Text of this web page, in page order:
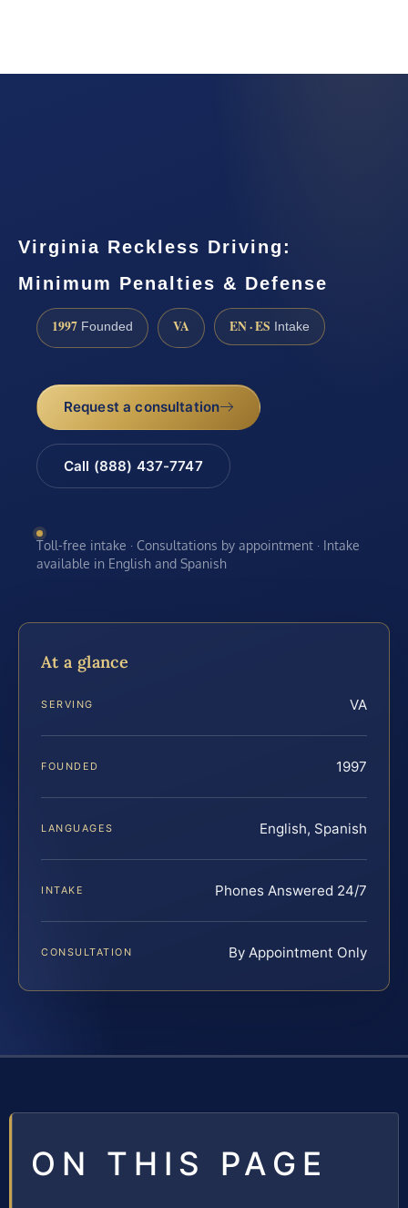
Virginia Reckless Driving:
Minimum Penalties & Defense
1997 Founded VA EN · ES Intake
Request a consultation
Call (888) 437-7747
Toll-free intake · Consultations by appointment · Intake
available in English and Spanish
At a glance
SERVING VA
FOUNDED 1997
LANGUAGES English, Spanish
INTAKE Phones Answered 24/7
CONSULTATION By Appointment Only
ON THIS PAGE